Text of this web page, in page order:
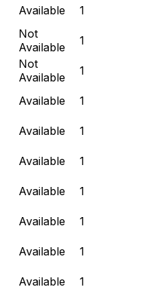
Available
1
Not
Available
1
Not
Available
1
Available
1
Available
1
Available
1
Available
1
Available
1
Available
1
Available
1